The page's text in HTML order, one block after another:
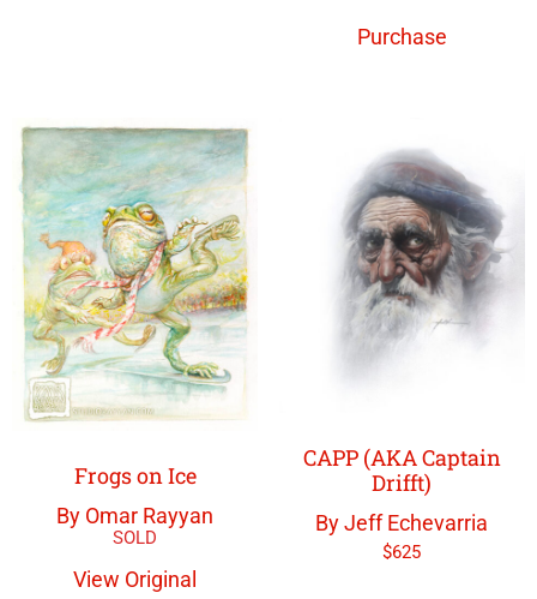
Purchase
Frogs on Ice
By Omar Rayyan
View Original
CAPP (AKA Captain
Drifft)
By Jeff Echevarria
$625